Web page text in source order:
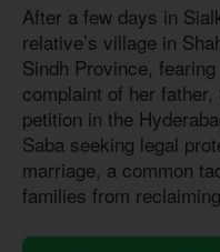
After a few days in
relative’s village in
Sindh Province,
complaint of her
petition in the
Saba seeking legal
marriage, a common
families from